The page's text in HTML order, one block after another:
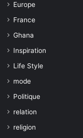
Europe
France
Ghana
Inspiration
Life Style
mode
Politique
relation
religion